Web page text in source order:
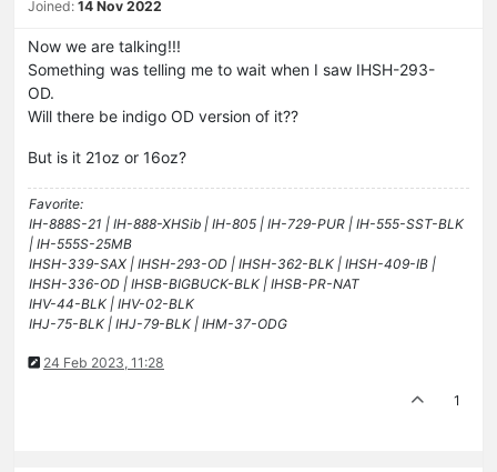
Joined: 14 Nov 2022
Now we are talking!!!
Something was telling me to wait when I saw IHSH-293-
OD.
Will there be indigo OD version of it??
But is it 21oz or 16oz?
Favorite:
IH-888S-21 | IH-888-XHSib | IH-805 | IH-729-PUR | IH-555-SST-BLK
| IH-555S-25MB
IHSH-339-SAX | IHSH-293-OD | IHSH-362-BLK | IHSH-409-IB |
IHSH-336-OD | IHSB-BIGBUCK-BLK | IHSB-PR-NAT
IHV-44-BLK | IHV-02-BLK
IHJ-75-BLK | IHJ-79-BLK | IHM-37-ODG
24 Feb 2023, 11:28
1